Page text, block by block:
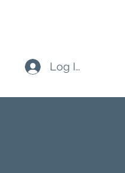
Log In